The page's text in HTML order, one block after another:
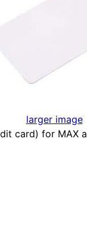
larger image
card) for MAX